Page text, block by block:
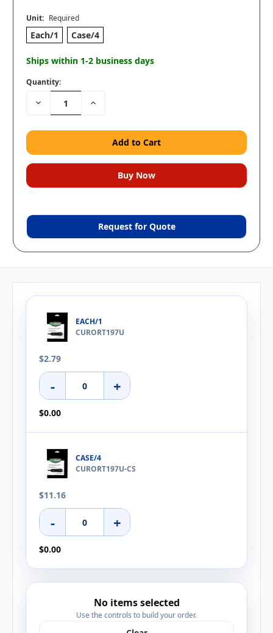
Unit: Required
Each/1 Case/4
Ships within 1-2 business days
Quantity:
Decrease
Quantity:
Increase
Request for Quote
EACH/1
CURORT197U
$2.79
- +
$0.00
CASE/4
CURORT197U-CS
$11.16
- +
$0.00
No items selected
Use the controls to build your order.